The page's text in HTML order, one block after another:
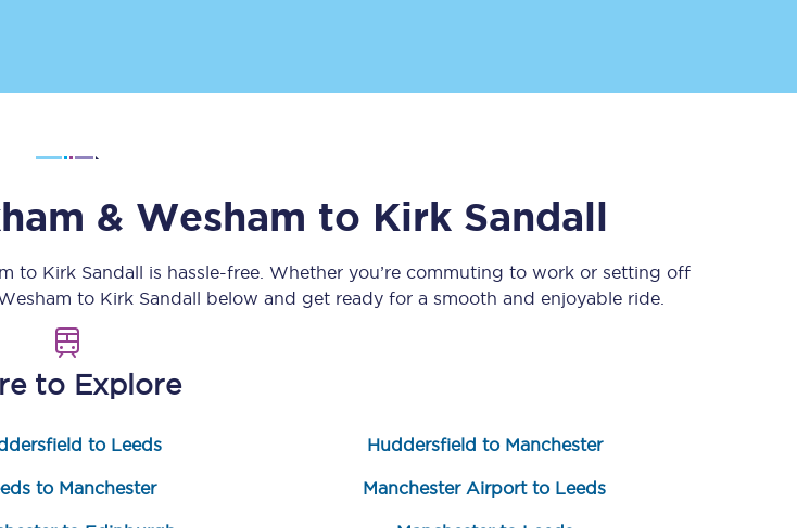
Upgrade with Seatfrog
Sign up to our
Sign up now
& Wesham to Kirk Sandall
to Kirk Sandall is hassle-free. Whether you’re commuting to work or setting off
to Kirk Sandall below and get ready for a smooth and enjoyable ride.
to Explore
to Leeds Huddersfield to Manchester
to Manchester Manchester Airport to Leeds